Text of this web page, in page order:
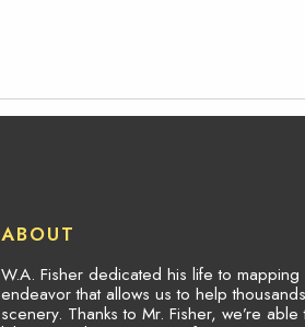
ABOUT
W.A. Fisher dedicated his life to
endeavor that allows us to help
scenery. Thanks to Mr. Fisher, we’re